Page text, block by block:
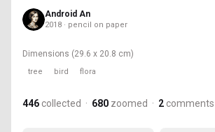
Android An
2018 · pencil on paper
Dimensions (29.6 x 20.8 cm)
tree bird flora
446 collected · 680 zoomed · 2 comments